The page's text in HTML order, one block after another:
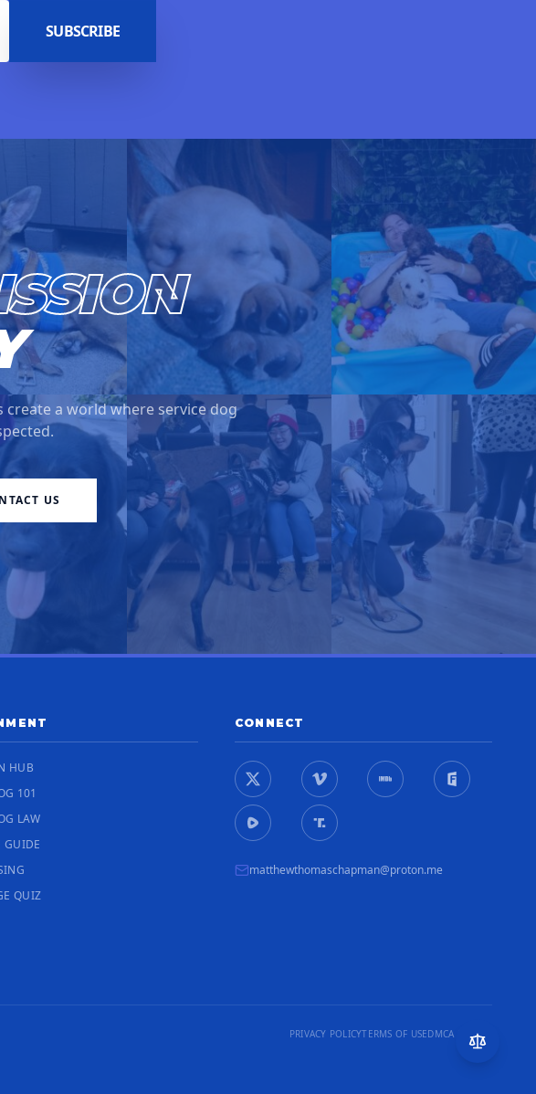
SUBSCRIBE
a world where service dog
US
HUB
101
LAW
GUIDE
QUIZ
CONNECT
matthewthomaschapman@proton.me
PRIVACY POLICYTERMS OF USEDMCA NOTICE